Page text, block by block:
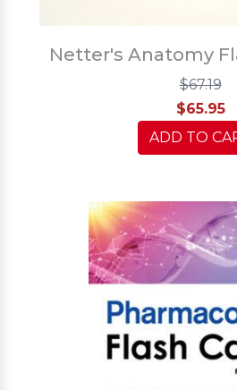
Netter's Anatomy
$67.19
$65.95
ADD TO